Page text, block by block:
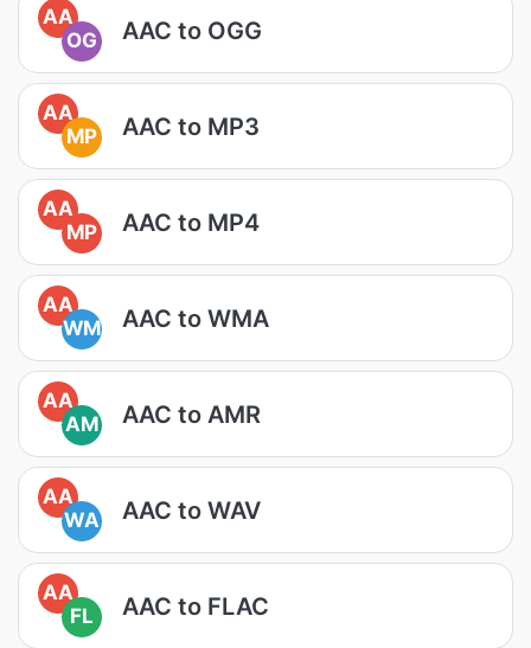
AA
OG
AAC to OGG
AA
MP
AAC to MP3
AA
MP
AAC to MP4
AA
WM
AAC to WMA
AA
AM
AAC to AMR
AA
WA
AAC to WAV
AA
FL
AAC to FLAC